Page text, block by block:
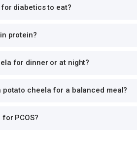
diabetics to eat?
protein?
for dinner or at night?
potato cheela for a balanced meal?
PCOS?